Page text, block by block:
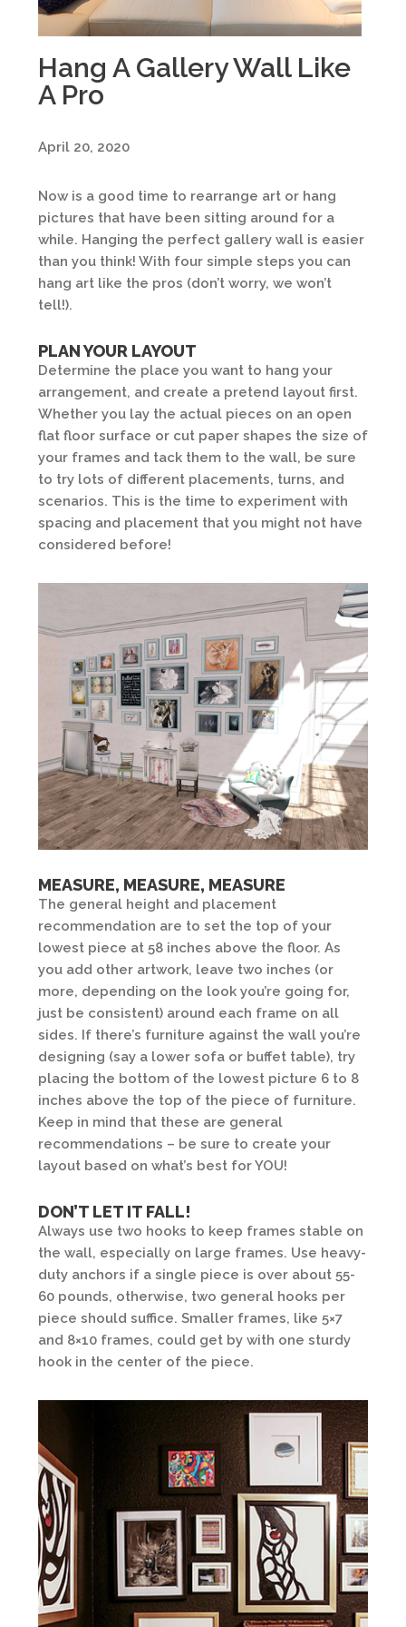
Hang A Gallery Wall Like
A Pro
April 20, 2020
Now is a good time to rearrange art or hang
pictures that have been sitting around for a
while. Hanging the perfect gallery wall is easier
than you think! With four simple steps you can
hang art like the pros (don’t worry, we won’t
tell!).
PLAN YOUR LAYOUT
Determine the place you want to hang your
arrangement, and create a pretend layout first.
Whether you lay the actual pieces on an open
flat floor surface or cut paper shapes the size of
your frames and tack them to the wall, be sure
to try lots of different placements, turns, and
scenarios. This is the time to experiment with
spacing and placement that you might not have
considered before!
MEASURE, MEASURE, MEASURE
The general height and placement
recommendation are to set the top of your
lowest piece at 58 inches above the floor. As
you add other artwork, leave two inches (or
more, depending on the look you’re going for,
just be consistent) around each frame on all
sides. If there’s furniture against the wall you’re
designing (say a lower sofa or buffet table), try
placing the bottom of the lowest picture 6 to 8
inches above the top of the piece of furniture.
Keep in mind that these are general
recommendations – be sure to create your
layout based on what’s best for YOU!
DON’T LET IT FALL!
Always use two hooks to keep frames stable on
the wall, especially on large frames. Use heavy-
duty anchors if a single piece is over about 55-
60 pounds, otherwise, two general hooks per
piece should suffice. Smaller frames, like 5×7
and 8×10 frames, could get by with one sturdy
hook in the center of the piece.